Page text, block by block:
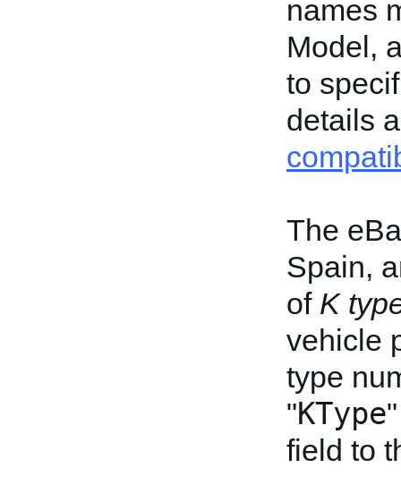
names
Model,
to
details
The
Spain,
of K
vehicle
type
"KType
field to